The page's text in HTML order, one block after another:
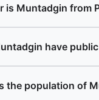
is Muntadgin from
have
the population of